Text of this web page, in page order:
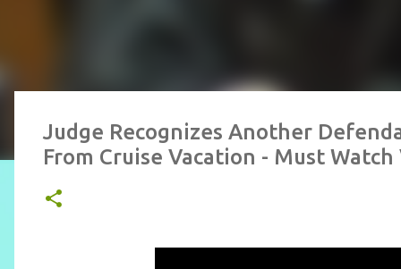
Judge Recognizes Another
From Cruise Vacation - Must Watch